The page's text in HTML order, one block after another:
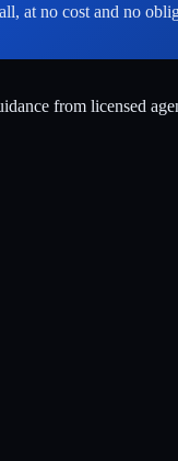
at no cost and no
from licensed